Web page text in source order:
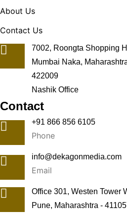
About Us
Contact Us
7002, Roongta Shopping
Mumbai Naka,
422009
Nashik Office
Contact
+91 866 856 6105
Phone
info@dekagonmedia.com
Email
Office 301, Westen Tower
Pune, Maharashtra -